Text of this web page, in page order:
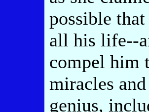
possible
all his life--
compel him
miracles
genius,